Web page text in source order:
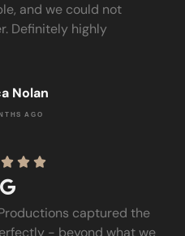
and we could not
Definitely highly
Nolan
AGO
  
Productions captured the
- beyond what we